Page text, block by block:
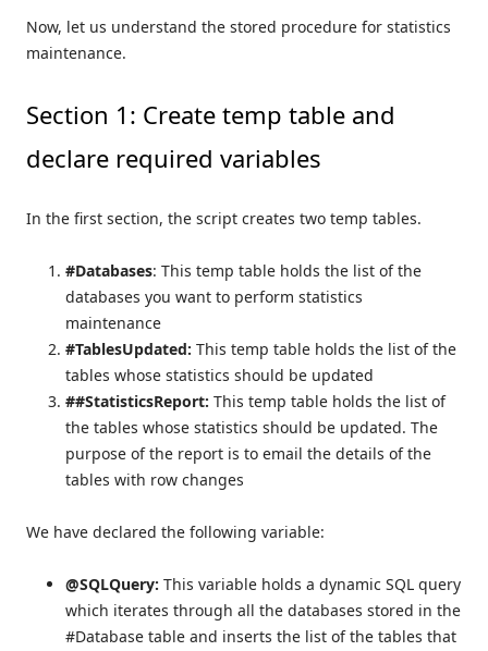
Now, let us understand the stored procedure for statistics
maintenance.
Section 1: Create temp table and
declare required variables
In the first section, the script creates two temp tables.
#Databases: This temp table holds the list of the
databases you want to perform statistics
maintenance
#TablesUpdated: This temp table holds the list of the
tables whose statistics should be updated
##StatisticsReport: This temp table holds the list of
the tables whose statistics should be updated. The
purpose of the report is to email the details of the
tables with row changes
We have declared the following variable:
@SQLQuery: This variable holds a dynamic SQL query
which iterates through all the databases stored in the
#Database table and inserts the list of the tables that